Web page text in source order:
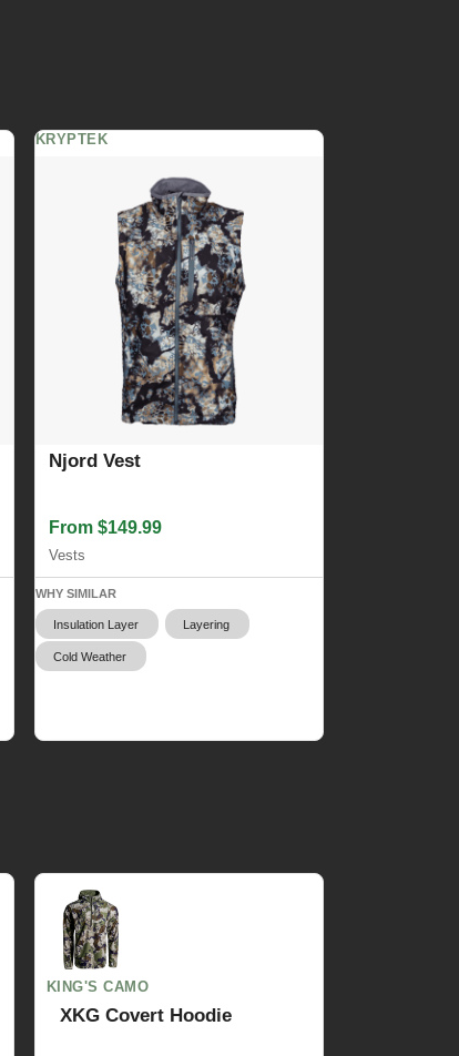
KRYPTEK
Njord Vest
From $149.99
Vests
WHY SIMILAR
Insulation Layer Layering
Cold Weather
KING'S CAMO
XKG Covert Hoodie